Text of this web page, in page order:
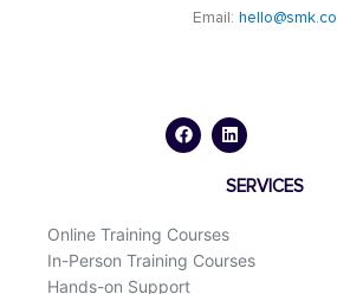
Email: hello@smk.co
c
e
n
k
d
i
SERVICES
Online Training Courses
In-Person Training Courses
Hands-on Support